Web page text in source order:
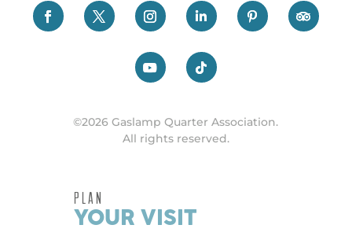
©2026 Gaslamp Quarter Association.
All rights reserved.
PLAN
YOUR VISIT